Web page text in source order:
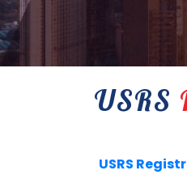
USRS
USRS